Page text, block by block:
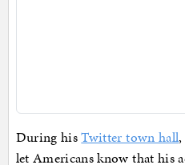
During hisTwitter town hall
let Americans know that his